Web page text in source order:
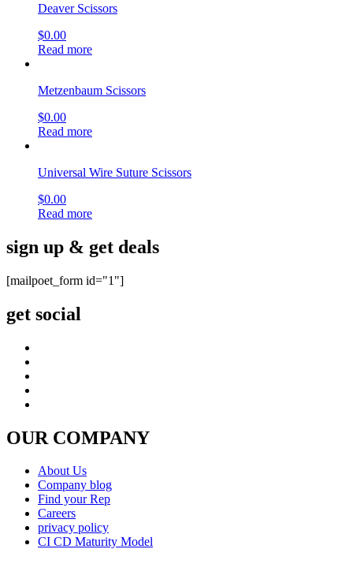
Deaver Scissors
$0.00
Read more
Metzenbaum Scissors
$0.00
Read more
Universal Wire Suture Scissors
$0.00
Read more
sign up & get deals
[mailpoet_form id="1"]
get social
OUR COMPANY
About Us
Company blog
Find your Rep
Careers
privacy policy
CI CD Maturity Model